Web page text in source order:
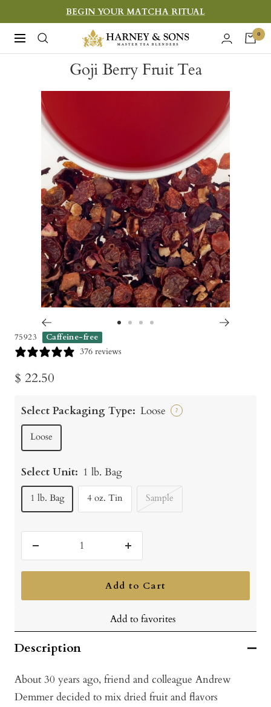
to
content
BEGIN YOUR MATCHA RITUAL
Navigation
Harney
&
Sons
0
Goji Berry Fruit Tea
to
75923 Caffeine-free
376 reviews
Sale
$ 22.50
Select Packaging Type: Loose ?
Loose
Select Unit: 1 lb. Bag
1 lb. Bag 4 oz. Tin Sample
quantity
Increase
quantity
Add to Cart
Add to favorites
Description
About 30 years ago, friend and colleague Andrew
Demmer decided to mix dried fruit and flavors